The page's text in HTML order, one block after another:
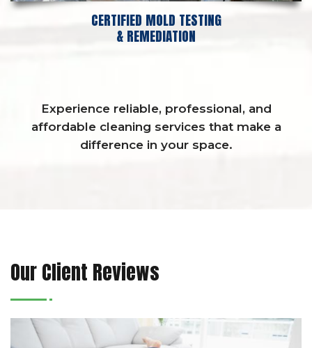
CERTIFIED MOLD TESTING
& REMEDIATION
Experience reliable, professional, and
affordable cleaning services that make a
difference in your space.
Our Client Reviews